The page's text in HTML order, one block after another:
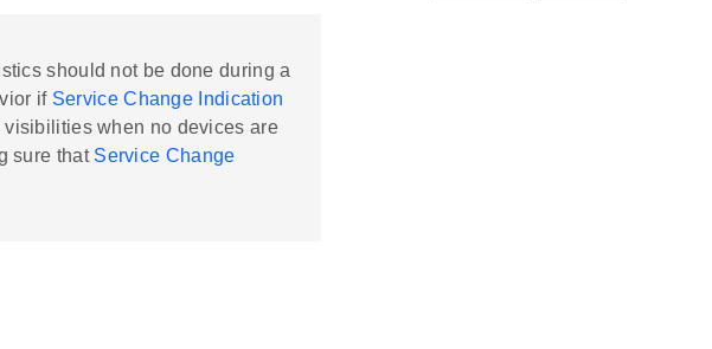
should not be done during a
if Service Change Indication
when no devices are
sure that Service Change